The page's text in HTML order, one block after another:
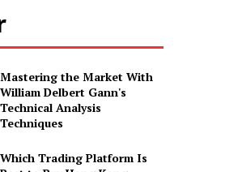
Mastering the Market With
William Delbert Gann's
Technical Analysis
Techniques
Which Trading Platform Is